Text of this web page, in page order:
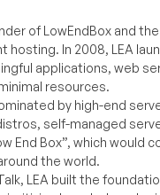
of LowEndBox and
In 2008, LEA
applications, web
resources.
by high-end
self-managed
End Box”, which would
the world.
LEA built the